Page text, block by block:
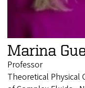
Marina
Professor
Theoretical Physical